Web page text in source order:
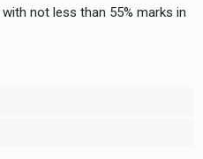
not less than 55% marks in